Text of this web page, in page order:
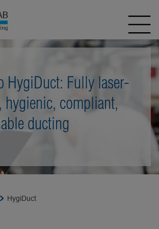
HygiDuct: Fully laser-
hygienic, compliant,
ducting
HygiDuct